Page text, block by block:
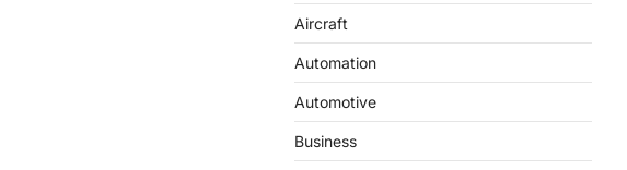
Aircraft
Automation
Automotive
Business